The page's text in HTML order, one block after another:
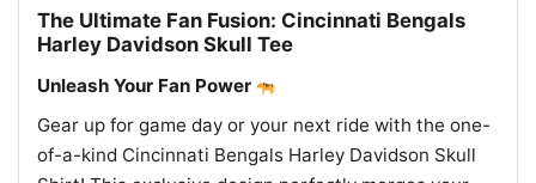
The Ultimate Fan Fusion: Cincinnati Bengals
Harley Davidson Skull Tee
Unleash Your Fan Power
Gear up for game day or your next ride with the one-
of-a-kind Cincinnati Bengals Harley Davidson Skull